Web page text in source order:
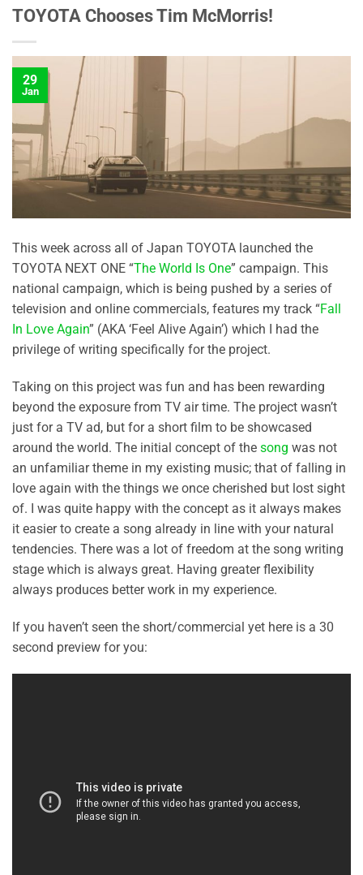
TOYOTA Chooses Tim McMorris!
29
Jan
This week across all of Japan TOYOTA launched the
TOYOTA NEXT ONE “The World Is One” campaign. This
national campaign, which is being pushed by a series of
television and online commercials, features my track “Fall
In Love Again” (AKA ‘Feel Alive Again’) which I had the
privilege of writing specifically for the project.
Taking on this project was fun and has been rewarding
beyond the exposure from TV air time. The project wasn’t
just for a TV ad, but for a short film to be showcased
around the world. The initial concept of the song was not
an unfamiliar theme in my existing music; that of falling in
love again with the things we once cherished but lost sight
of. I was quite happy with the concept as it always makes
it easier to create a song already in line with your natural
tendencies. There was a lot of freedom at the song writing
stage which is always great. Having greater flexibility
always produces better work in my experience.
If you haven’t seen the short/commercial yet here is a 30
second preview for you: